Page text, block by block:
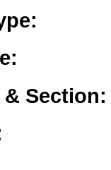
Section: